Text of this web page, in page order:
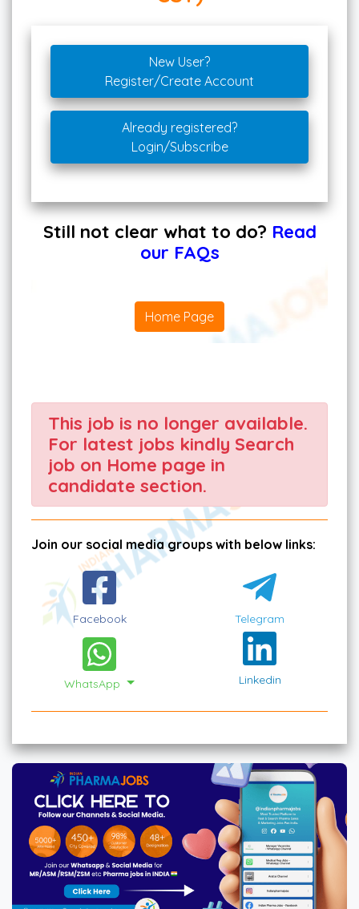
New User?
Register/Create Account
Already registered?
Login/Subscribe
Still not clear what to do? Read
our FAQs
Home Page
This job is no longer available.
For latest jobs kindly Search
job on Home page in
candidate section.
Join our social media groups with below links:
Facebook Telegram
WhatsApp Linkedin